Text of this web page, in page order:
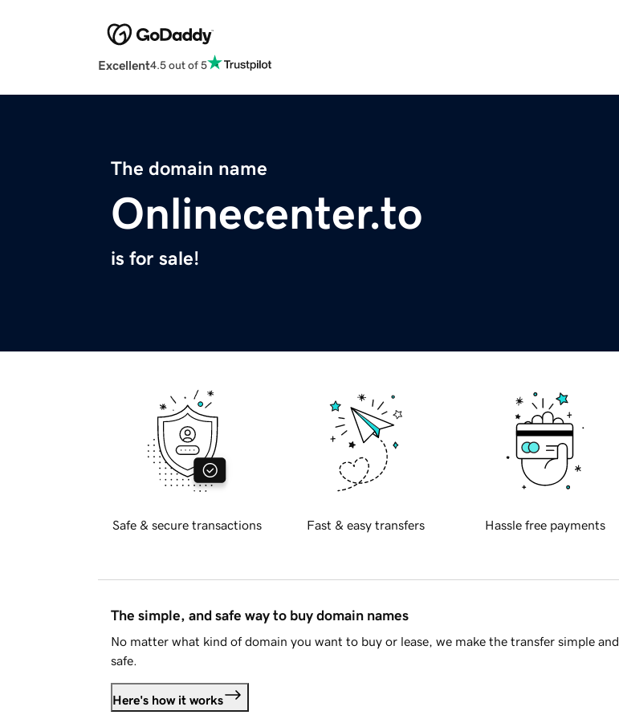
Excellent4.5 out of 5
The domain name
Onlinecenter.to
is for sale!
Safe & secure transactions Fast & easy transfers Hassle free payments
The simple, and safe way to buy domain names
No matter what kind of domain you want to buy or lease, we make the transfer simple and
safe.
Here's how it works